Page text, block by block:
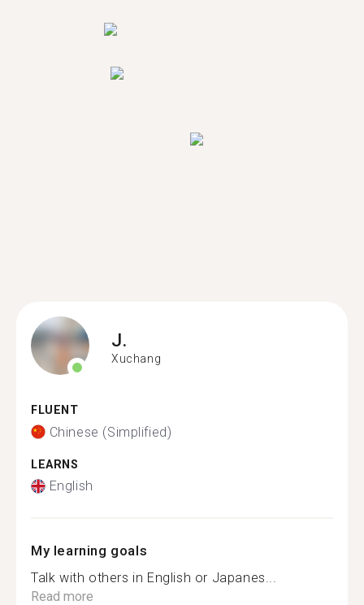
J.
Xuchang
FLUENT
Chinese (Simplified)
LEARNS
English
My learning goals
Talk with others in English or Japanes...
Read more